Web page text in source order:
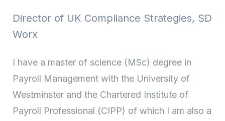
Director of UK Compliance Strategies, SD
Worx
I have a master of science (MSc) degree in
Payroll Management with the University of
Westminster and the Chartered Institute of
Payroll Professional (CIPP) of which I am also a